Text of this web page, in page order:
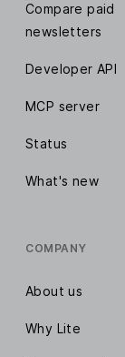
Compare paid
newsletters
Developer API
MCP server
Status
What's new
COMPANY
About us
Why Lite